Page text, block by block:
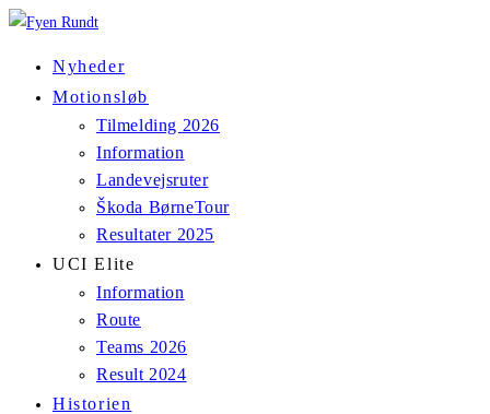
Skip
Nyheder
Motionsløb
Tilmelding 2026
Information
Landevejsruter
Škoda BørneTour
Resultater 2025
UCI Elite
Information
Route
Teams 2026
Result 2024
Historien